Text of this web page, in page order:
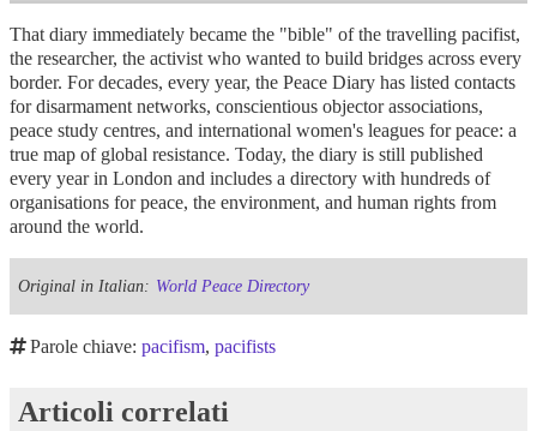
That diary immediately became the "bible" of the travelling pacifist,
the researcher, the activist who wanted to build bridges across every
border. For decades, every year, the Peace Diary has listed contacts
for disarmament networks, conscientious objector associations,
peace study centres, and international women's leagues for peace: a
true map of global resistance. Today, the diary is still published
every year in London and includes a directory with hundreds of
organisations for peace, the environment, and human rights from
around the world.
Original in Italian: World Peace Directory
Parole chiave:pacifism,pacifists
Articoli correlati